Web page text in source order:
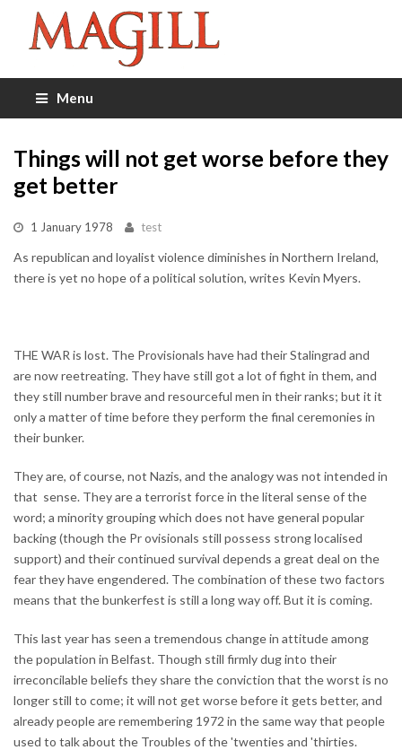
Menu
Things will not get worse before they
get better
1 January 1978 test
As republican and loyalist violence diminishes in Northern Ireland,
there is yet no hope of a political solution, writes Kevin Myers.
THE WAR is lost. The Provisionals have had their Stalingrad and
are now reetreating. They have still got a lot of fight in them, and
they still number brave and resourceful men in their ranks; but it it
only a matter of time before they perform the final ceremonies in
their bunker.
They are, of course, not Nazis, and the analogy was not intended in
that sense. They are a terrorist force in the literal sense of the
word; a minority grouping which does not have general popular
backing (though the Pr ovisionals still possess strong localised
support) and their continued survival depends a great deal on the
fear they have engendered. The combination of these two factors
means that the bunkerfest is still a long way off. But it is coming.
This last year has seen a tremendous change in attitude among
the population in Belfast. Though still firmly dug into their
irreconcilable beliefs they share the conviction that the worst is no
longer still to come; it will not get worse before it gets better, and
already people are remembering 1972 in the same way that people
used to talk about the Troubles of the 'twenties and 'thirties.